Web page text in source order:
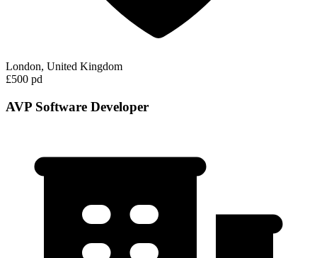
London, United Kingdom
£500 pd
AVP Software Developer